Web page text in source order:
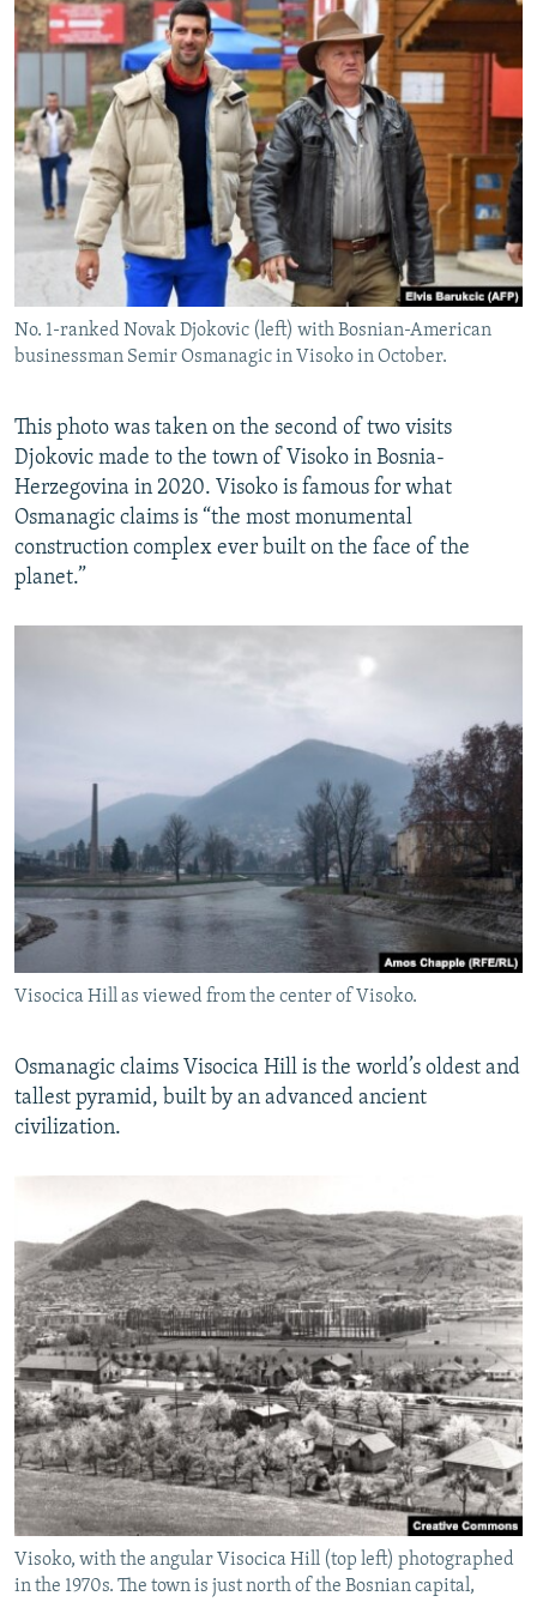
All RFE/RL sites
No. 1-ranked Novak Djokovic (left) with Bosnian-American
businessman Semir Osmanagic in Visoko in October.
This photo was taken on the second of two visits
Djokovic made to the town of Visoko in Bosnia-
Herzegovina in 2020. Visoko is famous for what
Osmanagic claims is “the most monumental
construction complex ever built on the face of the
planet.”
Visocica Hill as viewed from the center of Visoko.
Osmanagic claims Visocica Hill is the world’s oldest and
tallest pyramid, built by an advanced ancient
civilization.
Visoko, with the angular Visocica Hill (top left) photographed
in the 1970s. The town is just north of the Bosnian capital,